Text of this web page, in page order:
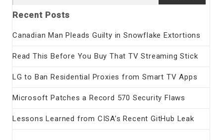
for:
Recent Posts
Canadian Man Pleads Guilty in Snowflake Extortions
Read This Before You Buy That TV Streaming Stick
LG to Ban Residential Proxies from Smart TV Apps
Microsoft Patches a Record 570 Security Flaws
Lessons Learned from CISA’s Recent GitHub Leak